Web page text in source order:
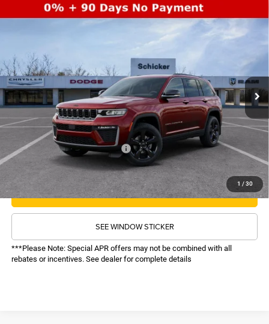
1 / 30
2026Jeep Grand CherokeeLimited4WD
In Stock
COMMENTS WINDOW STICKER
SALE PRICE
$6,033
TOP HAT SAVINGS
Less
MSRP:
TOP HAT SAVINGS:
-$6,033
Administrative Fee:
$620
Sale Price:
$45,517
Recognition Program Discounts:
-$4,000
Conditional Final Price:
$41,517
CALL NOW
SEE WINDOW STICKER
***Please Note: Special APR offers may not be combined with all
rebates or incentives. See dealer for complete details
Compare Vehicle